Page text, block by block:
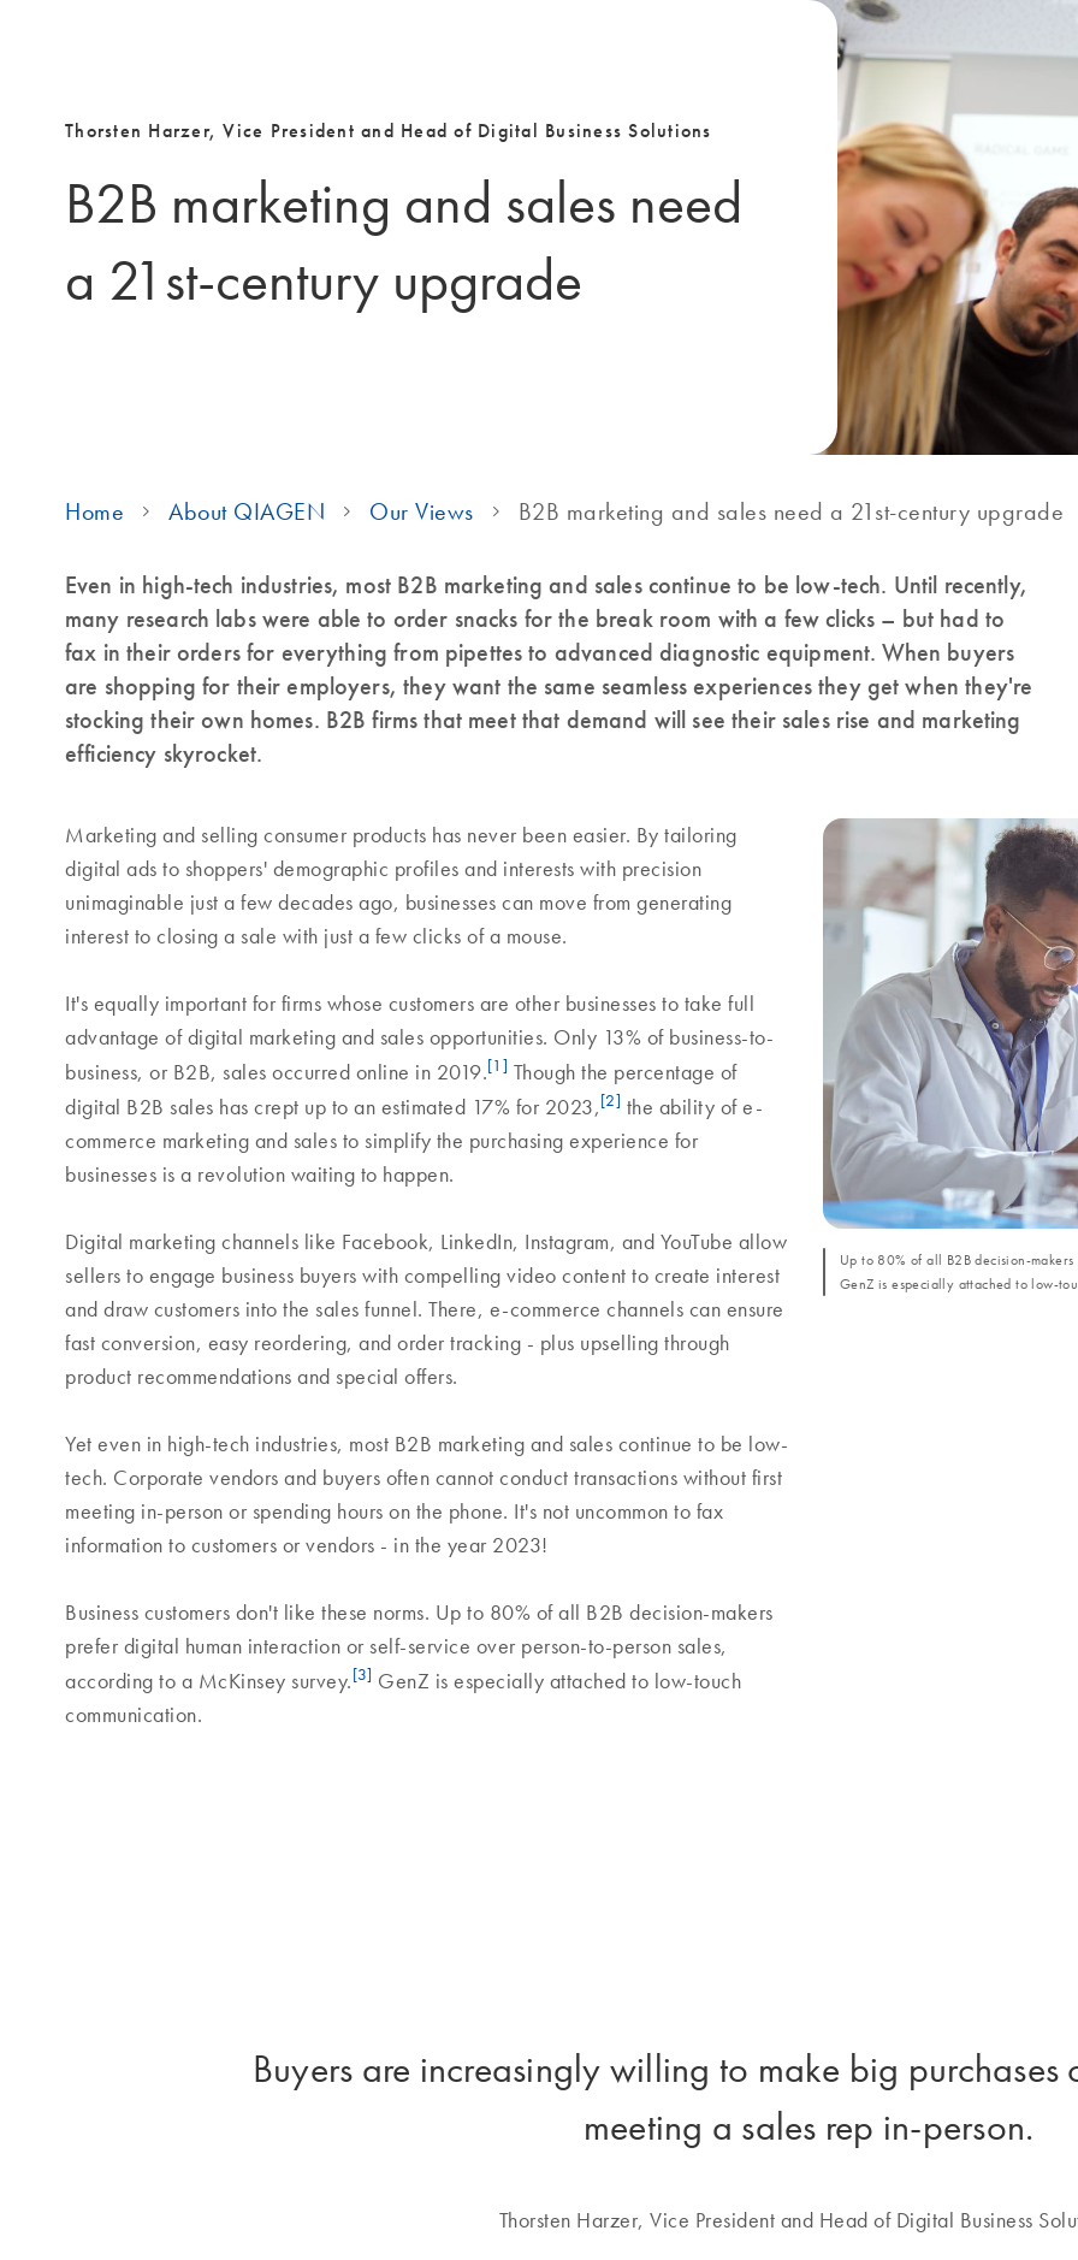
Thorsten Harzer, Vice President and Head of Digital Business Solutions
B2B marketing and sales need
a 21st-century upgrade
Home About QIAGEN Our Views B2B marketing and sales need a 21st-century upgrade
Even in high-tech industries, most B2B marketing and sales continue to be low-tech. Until recently,
many research labs were able to order snacks for the break room with a few clicks – but had to
fax in their orders for everything from pipettes to advanced diagnostic equipment. When buyers
are shopping for their employers, they want the same seamless experiences they get when they're
stocking their own homes. B2B firms that meet that demand will see their sales rise and marketing
efficiency skyrocket.
Marketing and selling consumer products has never been easier. By tailoring
digital ads to shoppers' demographic profiles and interests with precision
unimaginable just a few decades ago, businesses can move from generating
interest to closing a sale with just a few clicks of a mouse.
It's equally important for firms whose customers are other businesses to take full
advantage of digital marketing and sales opportunities. Only 13% of business-to-
business, or B2B, sales occurred online in 2019.[1] Though the percentage of
digital B2B sales has crept up to an estimated 17% for 2023,[2] the ability of e-
commerce marketing and sales to simplify the purchasing experience for
businesses is a revolution waiting to happen.
Digital marketing channels like Facebook, LinkedIn, Instagram, and YouTube allow
sellers to engage business buyers with compelling video content to create interest
and draw customers into the sales funnel. There, e-commerce channels can ensure
fast conversion, easy reordering, and order tracking - plus upselling through
product recommendations and special offers.
Yet even in high-tech industries, most B2B marketing and sales continue to be low-
tech. Corporate vendors and buyers often cannot conduct transactions without first
meeting in-person or spending hours on the phone. It's not uncommon to fax
information to customers or vendors - in the year 2023!
Business customers don't like these norms. Up to 80% of all B2B decision-makers
prefer digital human interaction or self-service over person-to-person sales,
according to a McKinsey survey.[3] GenZ is especially attached to low-touch
communication.
Up to 80% of all B2B decision-
GenZ is especially attached to low-
Buyers are increasingly willing to make big purchases
meeting a sales rep in-person.
Thorsten Harzer, Vice President and Head of Digital Business